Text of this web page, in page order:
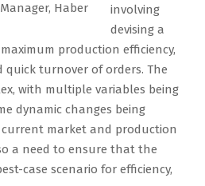
Haber
involving
devising a
production efficiency,
quick turnover of orders. The
with multiple variables being
dynamic changes being
current market and production
a need to ensure that the
case scenario for efficiency,